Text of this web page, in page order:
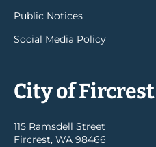
Public Notices
Social Media Policy
City of Fircrest
115 Ramsdell Street
Fircrest, WA 98466